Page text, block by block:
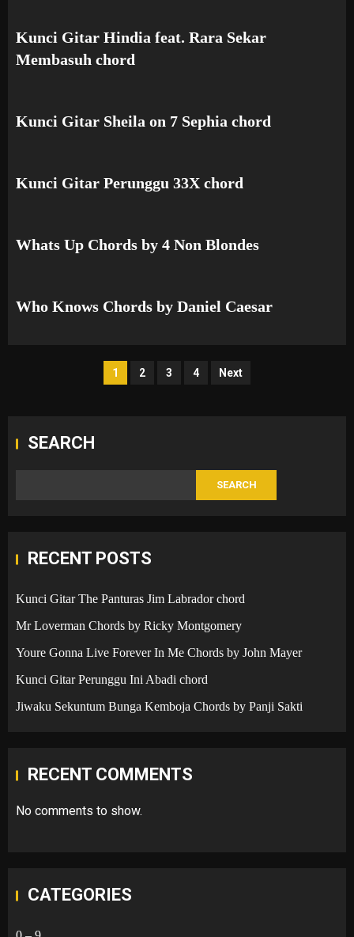
Kunci Gitar Hindia feat. Rara Sekar
Membasuh chord
Kunci Gitar Sheila on 7 Sephia chord
Kunci Gitar Perunggu 33X chord
Whats Up Chords by 4 Non Blondes
Who Knows Chords by Daniel Caesar
Posts
1 2 3 4 Next
SEARCH
SEARCH
RECENT POSTS
Kunci Gitar The Panturas Jim Labrador chord
Mr Loverman Chords by Ricky Montgomery
Youre Gonna Live Forever In Me Chords by John Mayer
Kunci Gitar Perunggu Ini Abadi chord
Jiwaku Sekuntum Bunga Kemboja Chords by Panji Sakti
RECENT COMMENTS
No comments to show.
CATEGORIES